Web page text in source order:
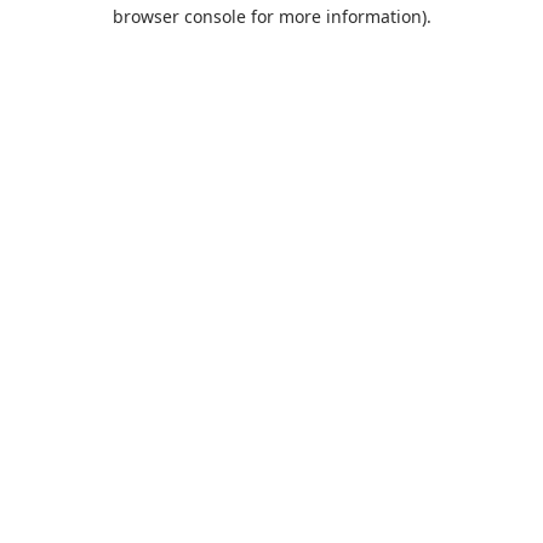
browser console for more information).